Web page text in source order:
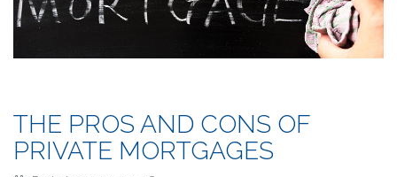
THE PROS AND CONS OF
PRIVATE MORTGAGES